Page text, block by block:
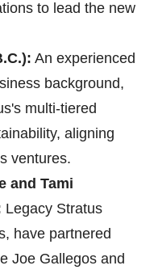
to lead the new
An experienced
background,
multi-tiered
aligning
ventures.
and Tami
Legacy Stratus
have partnered
Joe Gallegos and